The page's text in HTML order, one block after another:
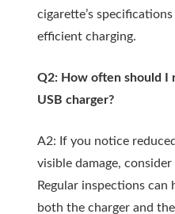
cigarette’s
efficient charging.
Q2: How often should I
USB charger?
A2: If you notice
visible damage,
Regular inspections
both the charger and